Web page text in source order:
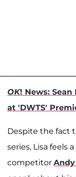
OK! News:
at 'DWTS'
Despite the fact
series, Lisa feels
competitor